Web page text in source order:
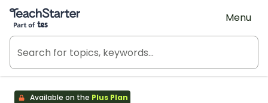
Teach Starter, part of Tes
Menu
Available on the Plus Plan